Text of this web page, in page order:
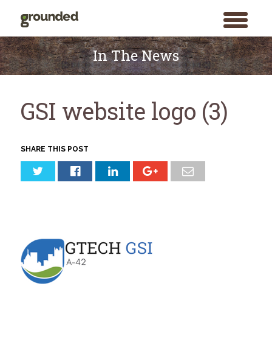
toggle
menu
Search
for:
Skip
to
content
In The News
GSI website logo (3)
SHARE THIS POST